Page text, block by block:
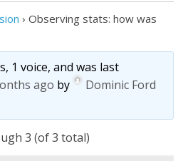
› Observing stats: how was
1 voice, and was last
ago by
Dominic Ford
3 (of 3 total)